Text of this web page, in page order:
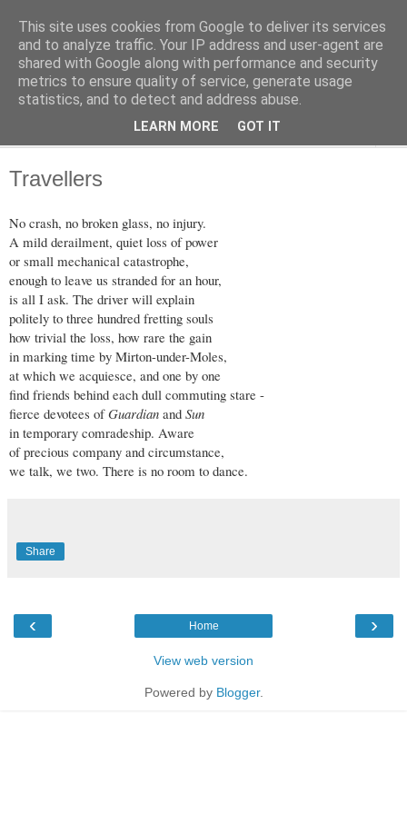
The Weft
A Collection of Verses, by Dave McClure
Travellers
No crash, no broken glass, no injury.
A mild derailment, quiet loss of power
or small mechanical catastrophe,
enough to leave us stranded for an hour,
is all I ask. The driver will explain
politely to three hundred fretting souls
how trivial the loss, how rare the gain
in marking time by Mirton-under-Moles,
at which we acquiesce, and one by one
find friends behind each dull commuting stare -
fierce devotees ofGuardian and Sun
in temporary comradeship. Aware
of precious company and circumstance,
we talk, we two. There is no room to dance.
Share
‹ ›
Home
View web version
Powered by Blogger.
This site uses cookies from Google to deliver its services
and to analyze traffic. Your IP address and user-agent are
shared with Google along with performance and security
metrics to ensure quality of service, generate usage
statistics, and to detect and address abuse.
LEARN MORE GOT IT